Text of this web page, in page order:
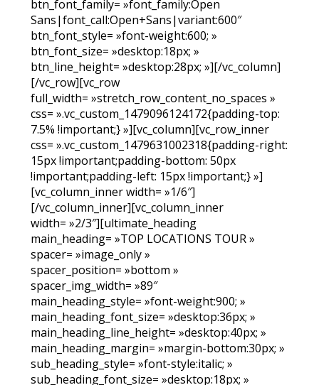
btn_font_family= »font_family:Open
Sans|font_call:Open+Sans|variant:600″
btn_font_style= »font-weight:600; »
btn_font_size= »desktop:18px; »
btn_line_height= »desktop:28px; »][/vc_column]
[/vc_row][vc_row
full_width= »stretch_row_content_no_spaces »
css= ».vc_custom_1479096124172{padding-top:
7.5% !important;} »][vc_column][vc_row_inner
css= ».vc_custom_1479631002318{padding-right:
15px !important;padding-bottom: 50px
!important;padding-left: 15px !important;} »]
[vc_column_inner width= »1/6″]
[/vc_column_inner][vc_column_inner
width= »2/3″][ultimate_heading
main_heading= »TOP LOCATIONS TOUR »
spacer= »image_only »
spacer_position= »bottom »
spacer_img_width= »89″
main_heading_style= »font-weight:900; »
main_heading_font_size= »desktop:36px; »
main_heading_line_height= »desktop:40px; »
main_heading_margin= »margin-bottom:30px; »
sub_heading_style= »font-style:italic; »
sub_heading_font_size= »desktop:18px; »